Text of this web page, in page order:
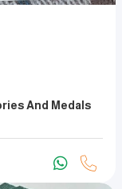
And Medals